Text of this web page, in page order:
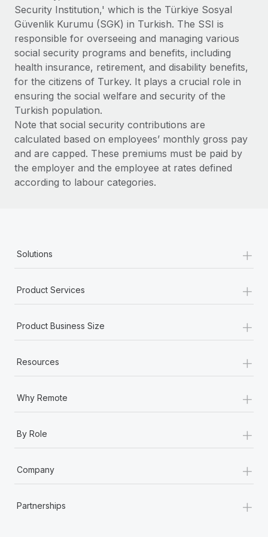
Benefits
Manage employee benefits with ease
Work visas & permits
Changelog
Explore the blog
BLOG POSTS
Why owned entities are key to maintaining
EOR compliance
As the global workforce continues to expand in response
to the demands of today’s labor market, the...
actually looks like
Most teams hear "payroll implementation" and picture a
six-month project with a dedicated team....
Security Institution,' which is the Türkiye Sosyal
Güvenlik Kurumu (SGK) in Turkish. The SSI is
responsible for overseeing and managing various
social security programs and benefits, including
health insurance, retirement, and disability benefits,
for the citizens of Turkey. It plays a crucial role in
ensuring the social welfare and security of the
Turkish population.
Note that social security contributions are
calculated based on employees’ monthly gross pay
and are capped. These premiums must be paid by
the employer and the employee at rates defined
according to labour categories.
Solutions +
Product Services +
Product Business Size +
Resources +
Why Remote +
By Role +
Company +
Partnerships +